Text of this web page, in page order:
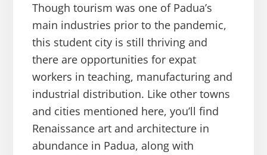
Though tourism was one of Padua’s
main industries prior to the pandemic,
this student city is still thriving and
there are opportunities for expat
workers in teaching, manufacturing and
industrial distribution. Like other towns
and cities mentioned here, you’ll find
Renaissance art and architecture in
abundance in Padua, along with